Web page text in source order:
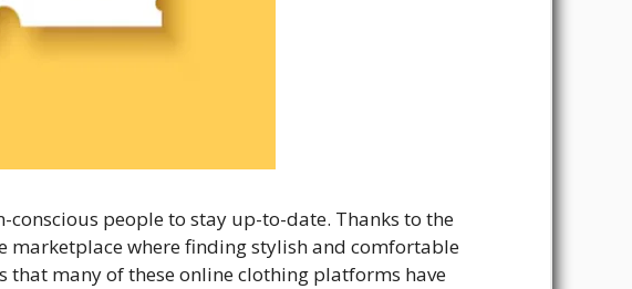
people to stay up-to-date. Thanks to the
marketplace where finding stylish and comfortable
many of these online clothing platforms have